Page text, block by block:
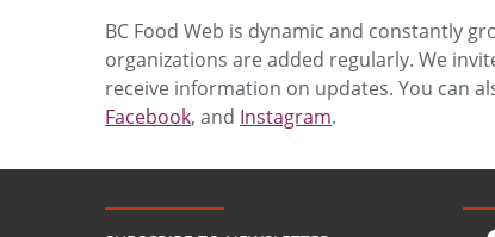
BC Food Web is dynamic and constantly
organizations are added regularly. We
receive information on updates. You can
Facebook, and Instagram.